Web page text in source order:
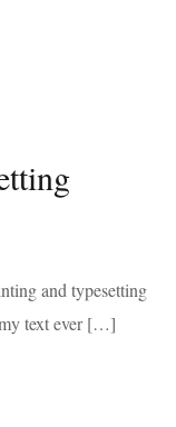
and typesetting
text ever […]